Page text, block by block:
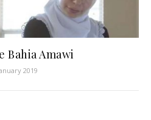
Bahia Amawi
2019